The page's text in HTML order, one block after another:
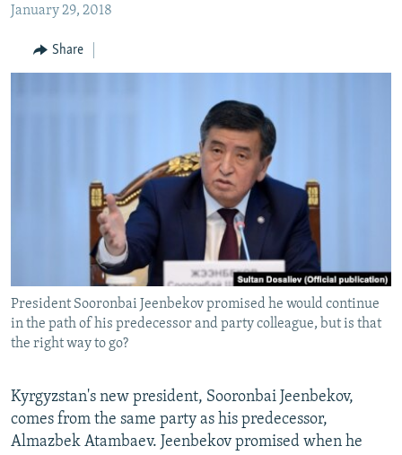
Navigation
RFE/RL HOMEPAGE
All RFE/RL sites
January 29, 2018
Share
President Sooronbai Jeenbekov promised he would continue
in the path of his predecessor and party colleague, but is that
the right way to go?
Kyrgyzstan's new president, Sooronbai Jeenbekov,
comes from the same party as his predecessor,
Almazbek Atambaev. Jeenbekov promised when he